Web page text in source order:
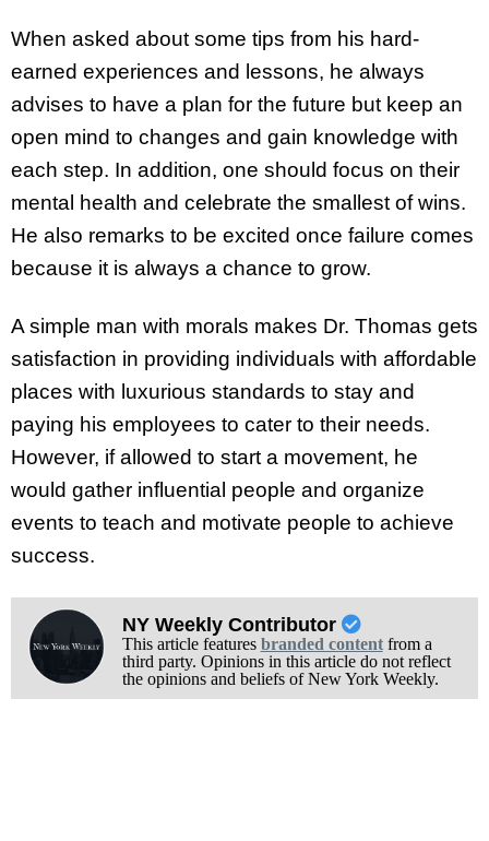
When asked about some tips from his hard-
earned experiences and lessons, he always
advises to have a plan for the future but keep an
open mind to changes and gain knowledge with
each step. In addition, one should focus on their
mental health and celebrate the smallest of wins.
He also remarks to be excited once failure comes
because it is always a chance to grow.
A simple man with morals makes Dr. Thomas gets
satisfaction in providing individuals with affordable
places with luxurious standards to stay and
paying his employees to cater to their needs.
However, if allowed to start a movement, he
would gather influential people and organize
events to teach and motivate people to achieve
success.
NY Weekly Contributor
This article features branded contentfrom a
third party. Opinions in this article do not reflect
the opinions and beliefs of New York Weekly.